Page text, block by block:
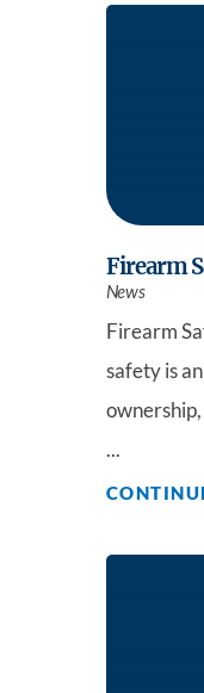
Firearm
News
Firearm
safety is
...